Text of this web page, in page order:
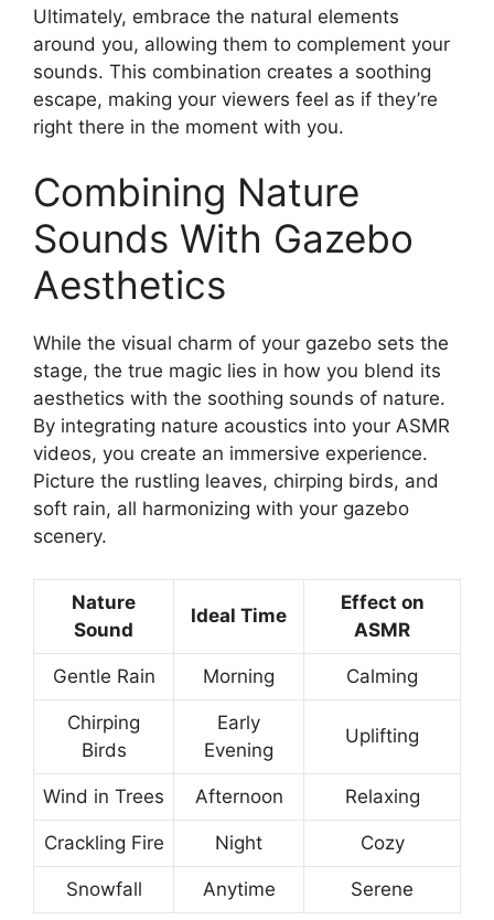
Ultimately, embrace the natural elements
around you, allowing them to complement your
sounds. This combination creates a soothing
escape, making your viewers feel as if they’re
right there in the moment with you.
Combining Nature
Sounds With Gazebo
Aesthetics
While the visual charm of your gazebo sets the
stage, the true magic lies in how you blend its
aesthetics with the soothing sounds of nature.
By integrating nature acoustics into your ASMR
videos, you create an immersive experience.
Picture the rustling leaves, chirping birds, and
soft rain, all harmonizing with your gazebo
scenery.
Nature
Sound
Ideal Time
Effect on
ASMR
Gentle Rain Morning Calming
Chirping
Birds
Early
Evening
Uplifting
Wind in Trees Afternoon Relaxing
Crackling Fire Night Cozy
Snowfall Anytime Serene